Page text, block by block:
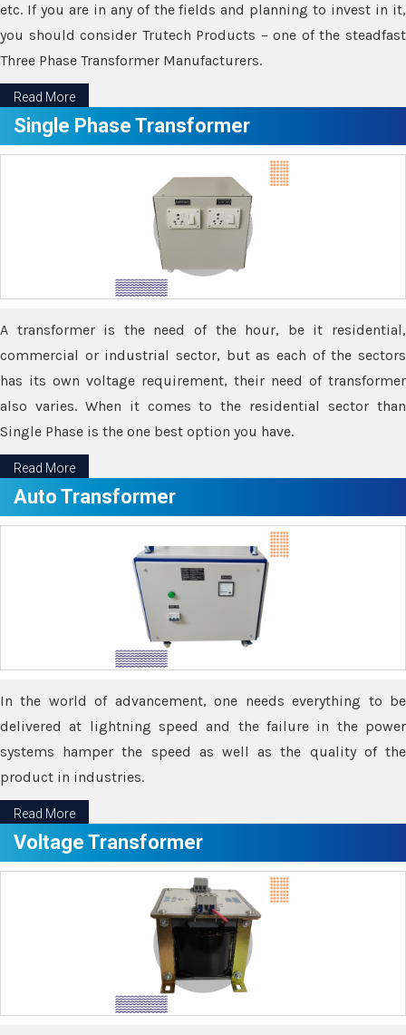
etc. If you are in any of the fields and planning to invest in it,
you should consider Trutech Products – one of the steadfast
Three Phase Transformer Manufacturers.
Read More
Single Phase Transformer
A transformer is the need of the hour, be it residential,
commercial or industrial sector, but as each of the sectors
has its own voltage requirement, their need of transformer
also varies. When it comes to the residential sector than
Single Phase is the one best option you have.
Read More
Auto Transformer
In the world of advancement, one needs everything to be
delivered at lightning speed and the failure in the power
systems hamper the speed as well as the quality of the
product in industries.
Read More
Voltage Transformer